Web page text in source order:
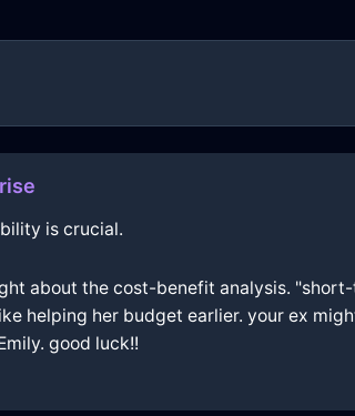
is crucial.
about the cost-benefit analysis.
helping her budget earlier. your ex
good luck!!